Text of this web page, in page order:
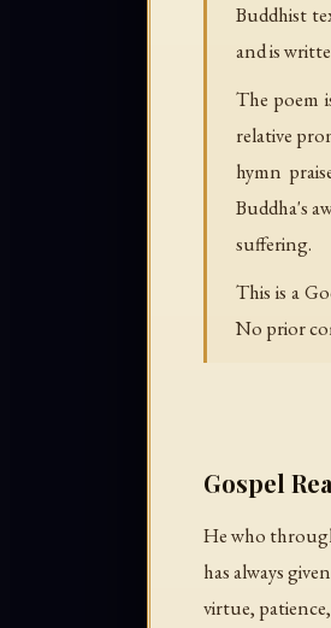
Buddhist
and is
The poem
relative
hymn
Buddha's
suffering.
This is a
No prior
Gospel
He who
has always
virtue,